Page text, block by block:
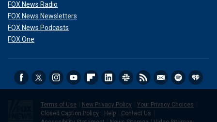
FOX News Radio
FOX News Newsletters
FOX News Podcasts
FOX One
Terms of Use New Privacy Policy
Your Privacy Choices
Closed Caption Policy
Help
Contact Us